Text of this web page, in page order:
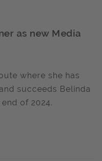
as new Media
where she has
succeeds Belinda
of 2024.